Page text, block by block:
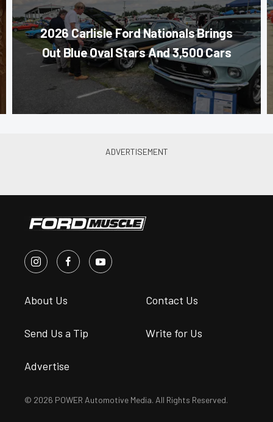
2026 Carlisle Ford Nationals Brings
Out Blue Oval Stars And 3,500 Cars
About Us Contact Us
Send Us a Tip Write for Us
Advertise
© 2026 POWER Automotive Media. All Rights Reserved.